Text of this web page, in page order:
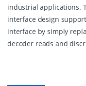
industrial applications.
interface design
interface by simply
decoder reads and